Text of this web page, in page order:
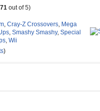
out of 5)
, Cray-Z Crossovers, Mega
, Smashy Smashy, Special
, Wii
)